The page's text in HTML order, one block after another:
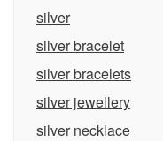
silver
silver bracelet
silver bracelets
silver jewellery
silver necklace